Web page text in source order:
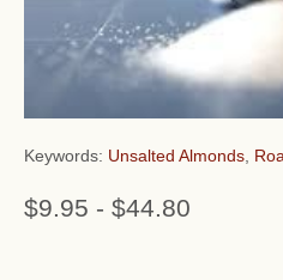
Keywords: Unsalted Almonds,
$9.95 - $44.80